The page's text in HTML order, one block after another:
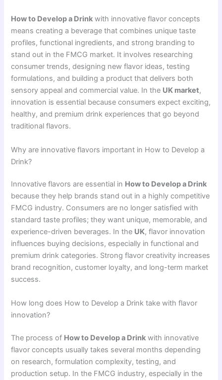
How to Develop a Drink with innovative flavor concepts
means creating a beverage that combines unique taste
profiles, functional ingredients, and strong branding to
stand out in the FMCG market. It involves researching
consumer trends, designing new flavor ideas, testing
formulations, and building a product that delivers both
sensory appeal and commercial value. In the UK market,
innovation is essential because consumers expect exciting,
healthy, and premium drink experiences that go beyond
traditional flavors.
Why are innovative flavors important in How to Develop a
Drink?
Innovative flavors are essential in How to Develop a Drink
because they help brands stand out in a highly competitive
FMCG industry. Consumers are no longer satisfied with
standard taste profiles; they want unique, memorable, and
experience-driven beverages. In the UK, flavor innovation
influences buying decisions, especially in functional and
premium drink categories. Strong flavor creativity increases
brand recognition, customer loyalty, and long-term market
success.
How long does How to Develop a Drink take with flavor
innovation?
The process of How to Develop a Drink with innovative
flavor concepts usually takes several months depending
on research, formulation complexity, testing, and
production setup. In the FMCG industry, especially in the